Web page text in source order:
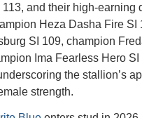
113, and their high-
Heza Dasha Fire SI
SI 109, champion
Ima Fearless Hero
the stallion’s
strength.